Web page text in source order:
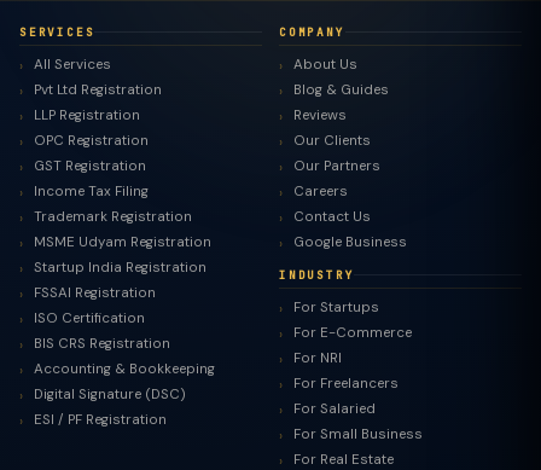
SERVICES
All Services
Pvt Ltd Registration
LLP Registration
OPC Registration
GST Registration
Income Tax Filing
Trademark Registration
MSME Udyam Registration
Startup India Registration
FSSAI Registration
ISO Certification
BIS CRS Registration
Accounting & Bookkeeping
Digital Signature (DSC)
ESI / PF Registration
COMPANY
About Us
Blog & Guides
Reviews
Our Clients
Our Partners
Careers
Contact Us
Google Business
INDUSTRY
For Startups
For E-Commerce
For NRI
For Freelancers
For Salaried
For Small Business
For Real Estate